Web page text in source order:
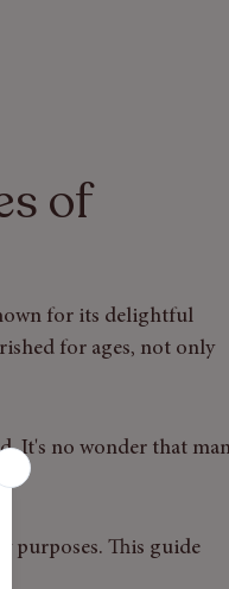
of
for its delightful
for ages, not only
It's no wonder that
purposes. This guide